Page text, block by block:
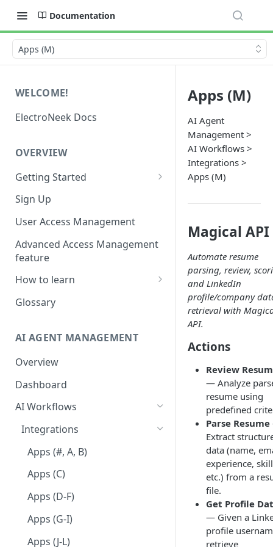
Documentation
Apps (M)
WELCOME!
ElectroNeek Docs
OVERVIEW
Getting Started
I'm a developer
I'm an admin
Sign Up
User Access Management
Advanced Access Management
feature
How to learn
RPA Developer
IntelliDocs Developer
GPT4 Developer
Glossary
AI AGENT MANAGEMENT
Overview
Dashboard
AI Workflows
Integrations
Apps (#, A, B)
Apps (C)
Apps (D-F)
Apps (G-I)
Apps (J-L)
Apps (M)
AI Agent
Management >
AI Workflows >
Integrations >
Apps (M)
Magical API
Automate resume
parsing, review,
and LinkedIn
profile/company
retrieval with
API.
Actions
Review
— Analyze
resume using
predefined
Parse Resume
Extract
data (name,
experience,
etc.) from a
file.
Get Profile
— Given a
profile
retrieve